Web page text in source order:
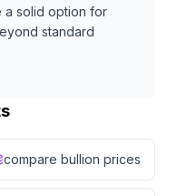
a solid option for
standard
compare bullion prices